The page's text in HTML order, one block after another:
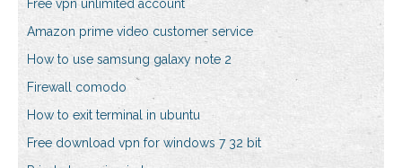
Free vpn unlimited account
Amazon prime video customer service
How to use samsung galaxy note 2
Firewall comodo
How to exit terminal in ubuntu
Free download vpn for windows 7 32 bit